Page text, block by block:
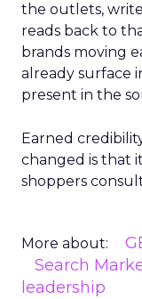
the outlets,
reads back to
brands moving
already surface
present in the
Earned
changed is that
shoppers
More about:
Search
leadership